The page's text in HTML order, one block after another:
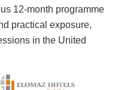
12-month programme
practical exposure,
in the United